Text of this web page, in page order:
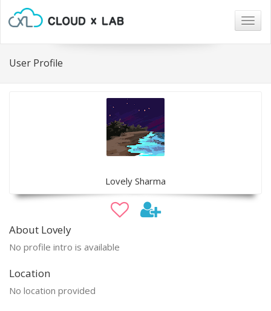
User Profile
Lovely Sharma
About Lovely
No profile intro is available
Location
No location provided